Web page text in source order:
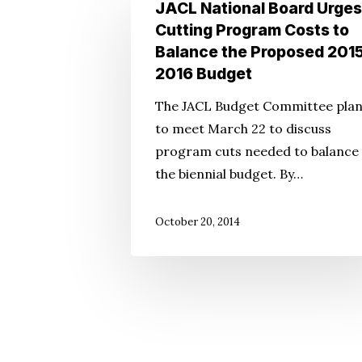
National
Board
Urges
Program
Costs
Balance
Proposed
JACL National Board Urges
Cutting Program Costs to
Balance the Proposed
2016 Budget
The JACL Budget Committee
to meet March 22 to discuss
program cuts needed to balance
the biennial budget. By…
October 20, 2014